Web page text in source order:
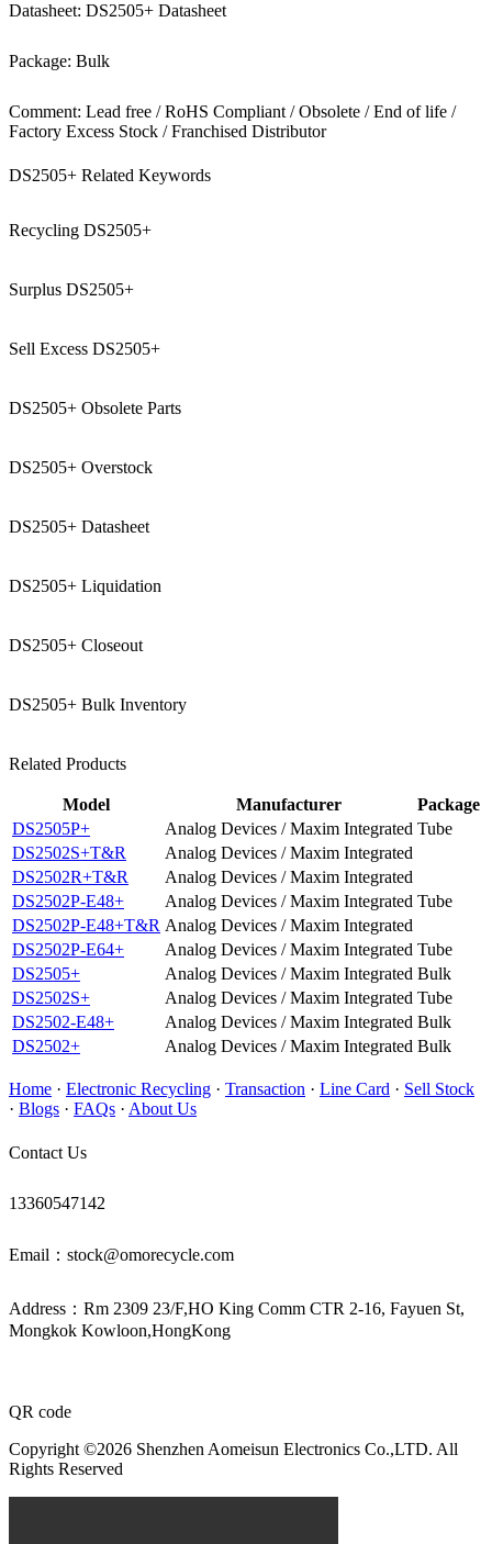
Datasheet: DS2505+ Datasheet
Package: Bulk
Comment: Lead free / RoHS Compliant / Obsolete / End of life /
Factory Excess Stock / Franchised Distributor
DS2505+ Related Keywords
Recycling DS2505+
Surplus DS2505+
Sell Excess DS2505+
DS2505+ Obsolete Parts
DS2505+ Overstock
DS2505+ Datasheet
DS2505+ Liquidation
DS2505+ Closeout
DS2505+ Bulk Inventory
Related Products
Model Manufacturer
Package
DS2505P+
Analog Devices / Maxim Integrated Tube
DS2502S+T&R
Analog Devices / Maxim Integrated
DS2502R+T&R
Analog Devices / Maxim Integrated
DS2502P-E48+
Analog Devices / Maxim Integrated Tube
DS2502P-E48+T&R Analog Devices / Maxim Integrated
DS2502P-E64+
Analog Devices / Maxim Integrated Tube
DS2505+
Analog Devices / Maxim Integrated Bulk
DS2502S+
Analog Devices / Maxim Integrated Tube
DS2502-E48+
Analog Devices / Maxim Integrated Bulk
DS2502+
Analog Devices / Maxim Integrated Bulk
Home · Electronic Recycling · Transaction · Line Card · Sell Stock
· Blogs · FAQs · About Us
Contact Us
13360547142
Email：stock@omorecycle.com
Address：Rm 2309 23/F,HO King Comm CTR 2-16, Fayuen St,
Mongkok Kowloon,HongKong
QR code
Copyright ©2026 Shenzhen Aomeisun Electronics Co.,LTD. All
Rights Reserved